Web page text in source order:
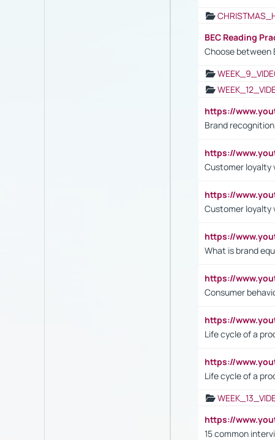
BEC Reading
Choose between
https://
Brand
https://
Customer loyalty
https://
Customer loyalty
https://
What is brand
https://
Consumer
https://
Life cycle of a
https://
Life cycle of a
https://
15 common